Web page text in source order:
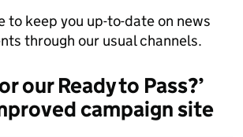
to keep you up-to-date on news
through our usual channels.
our Ready to Pass?’
campaign site